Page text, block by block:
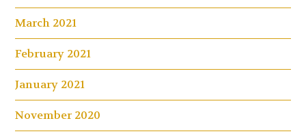
March 2021
February 2021
January 2021
November 2020